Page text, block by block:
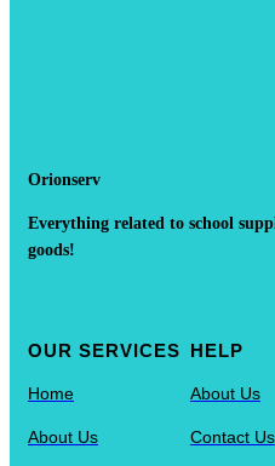
Orionserv
Everything related to school
goods!
OUR SERVICES
Home
About Us
HELP
About Us
Contact Us